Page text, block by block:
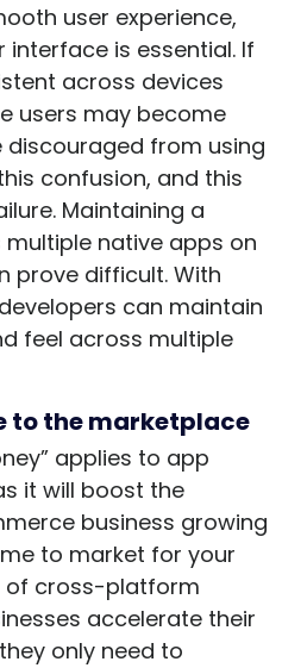
user experience,
interface is essential. If
across devices
users may become
discouraged from using
confusion, and this
Maintaining a
native apps on
prove difficult. With
can maintain
feel across multiple
to the marketplace
applies to app
it will boost the
business growing
to market for your
of cross-platform
accelerate their
only need to